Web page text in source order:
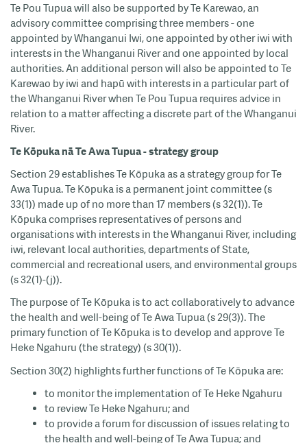
Te Pou Tupua will also be supported by Te Karewao, an
advisory committee comprising three members - one
appointed by Whanganui Iwi, one appointed by other iwi with
interests in the Whanganui River and one appointed by local
authorities. An additional person will also be appointed to Te
Karewao by iwi and hapū with interests in a particular part of
the Whanganui River when Te Pou Tupua requires advice in
relation to a matter affecting a discrete part of the Whanganui
River.
Te Kōpuka nā Te Awa Tupua - strategy group
Section 29 establishes Te Kōpuka as a strategy group for Te
Awa Tupua. Te Kōpuka is a permanent joint committee (s
33(1)) made up of no more than 17 members (s 32(1)). Te
Kōpuka comprises representatives of persons and
organisations with interests in the Whanganui River, including
iwi, relevant local authorities, departments of State,
commercial and recreational users, and environmental groups
(s 32(1)-(j)).
The purpose of Te Kōpuka is to act collaboratively to advance
the health and well-being of Te Awa Tupua (s 29(3)). The
primary function of Te Kōpuka is to develop and approve Te
Heke Ngahuru (the strategy) (s 30(1)).
Section 30(2) highlights further functions of Te Kōpuka are:
to monitor the implementation of Te Heke Ngahuru
to review Te Heke Ngahuru; and
to provide a forum for discussion of issues relating to
the health and well-being of Te Awa Tupua; and